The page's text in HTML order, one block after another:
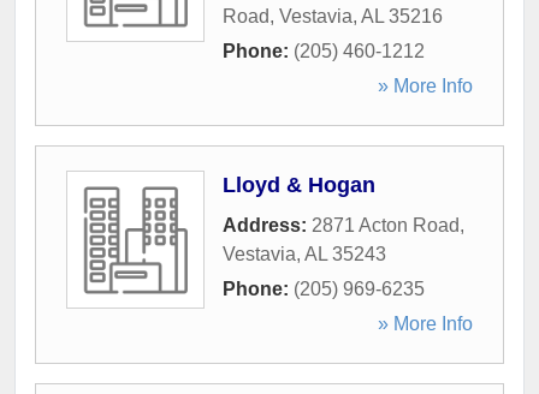
Road, Vestavia, AL 35216
Phone: (205) 460-1212
» More Info
Lloyd & Hogan
Address: 2871 Acton Road,
Vestavia, AL 35243
Phone: (205) 969-6235
» More Info